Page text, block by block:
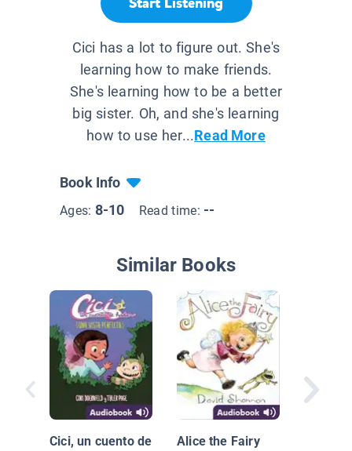
Cici has a lot to figure out. She's
learning how to make friends.
She's learning how to be a better
big sister. Oh, and she's learning
how to use her...Read More
Book Info
Ages: 8-10 Read time: --
Similar Books
Cici, un cuento de
Alice the Fairy
Peter